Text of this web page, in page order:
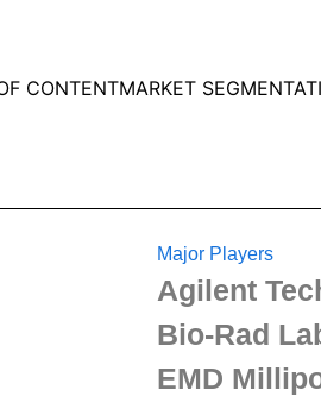
CONTENTMARKET
Major Players
Agilent
Bio-Rad
EMD